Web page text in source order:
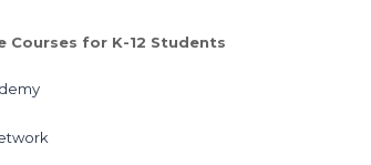
Courses for K-12 Students